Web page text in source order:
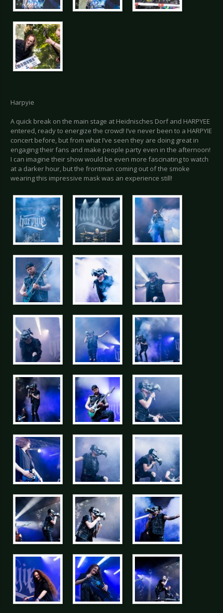
Harpyie
A quick break on the main stage at Heidnisches Dorf and HARPYEE
entered, ready to energize the crowd! I’ve never been to a HARPYIE
concert before, but from what I’ve seen they are doing great in
engaging their fans and make people party even in the afternoon!
I can imagine their show would be even more fascinating to watch
at a darker hour, but the frontman coming out of the smoke
wearing this impressive mask was an experience still!